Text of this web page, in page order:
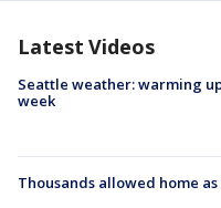
Latest Videos
Seattle weather: warming
week
Thousands allowed home